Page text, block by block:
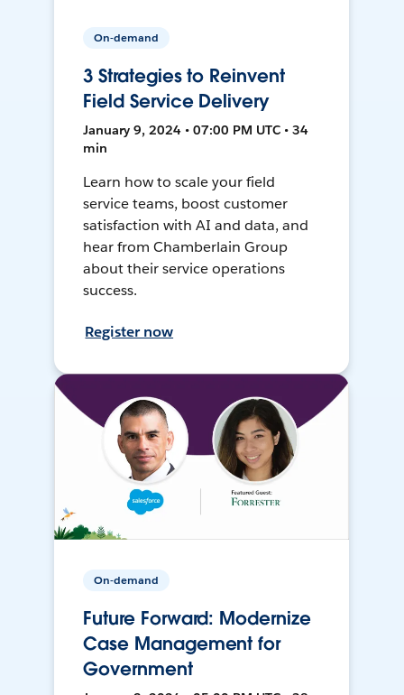
On-demand
3 Strategies to Reinvent
Field Service Delivery
January 9, 2024 • 07:00 PM UTC • 34
min
Learn how to scale your field
service teams, boost customer
satisfaction with AI and data, and
hear from Chamberlain Group
about their service operations
success.
Register now
On-demand
Future Forward: Modernize
Case Management for
Government